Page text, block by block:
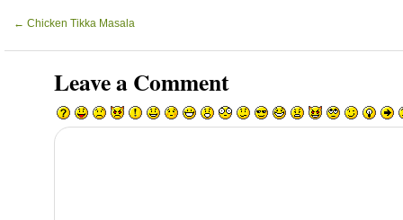
← Chicken Tikka Masala
Leave a Comment